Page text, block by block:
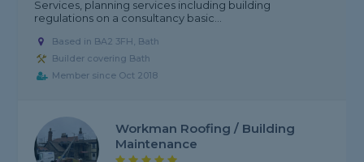
Services, planning services including building
regulations on a consultancy basic...
Based in BA2 3FH, Bath
Builder covering Bath
Member since Oct 2018
Workman Roofing / Building
Maintenance